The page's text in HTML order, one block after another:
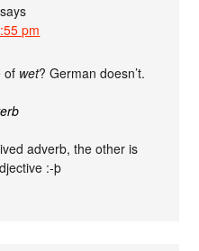
says
pm
of wet? German doesn’t.
adverb, the other is
:-þ